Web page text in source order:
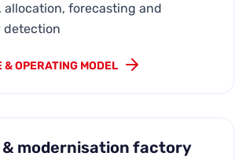
allocation, forecasting and
detection
& OPERATING MODEL
modernisation factory